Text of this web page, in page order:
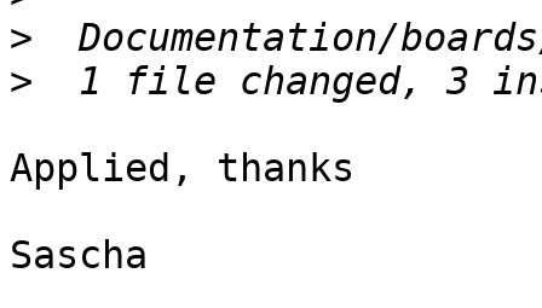
>
>
Applied, thanks
Sascha